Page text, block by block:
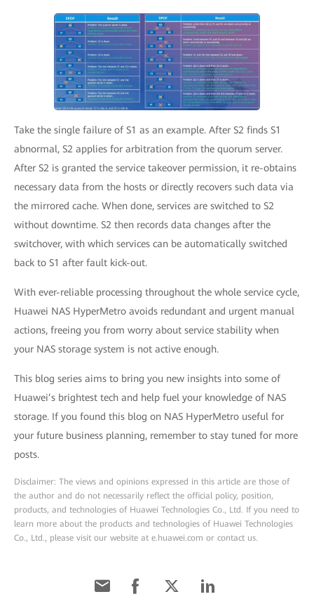
Take the single failure of S1 as an example. After S2 finds S1
abnormal, S2 applies for arbitration from the quorum server.
After S2 is granted the service takeover permission, it re-obtains
necessary data from the hosts or directly recovers such data via
the mirrored cache. When done, services are switched to S2
without downtime. S2 then records data changes after the
switchover, with which services can be automatically switched
back to S1 after fault kick-out.
With ever-reliable processing throughout the whole service cycle,
Huawei NAS HyperMetro avoids redundant and urgent manual
actions, freeing you from worry about service stability when
your NAS storage system is not active enough.
This blog series aims to bring you new insights into some of
Huawei’s brightest tech and help fuel your knowledge of NAS
storage. If you found this blog on NAS HyperMetro useful for
your future business planning, remember to stay tuned for more
posts.
Disclaimer: The views and opinions expressed in this article are those of
the author and do not necessarily reflect the official policy, position,
products, and technologies of Huawei Technologies Co., Ltd. If you need to
learn more about the products and technologies of Huawei Technologies
Co., Ltd., please visit our website at e.huawei.com or contact us.